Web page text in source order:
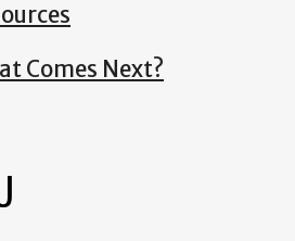
Comes Next?